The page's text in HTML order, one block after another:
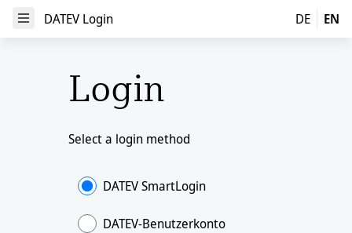
Open Menu
DATEV Login DE EN
Login
Select a login method
DATEV SmartLogin
DATEV-Benutzerkonto